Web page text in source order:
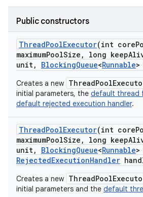
Public constructors
ThreadPoolExecutor(int core
maximumPoolSize , long keep
unit, BlockingQueue<Runnable>
Creates a new
initial parameters, the default thread
default rejected execution handler.
ThreadPoolExecutor(int core
maximumPoolSize , long keep
unit, BlockingQueue<Runnable>
RejectedExecutionHandler
Creates a new
initial parameters and the default